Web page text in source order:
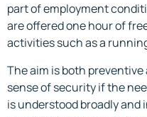
part of employment
are offered one hour of
activities such as a
The aim is both
sense of security if the
is understood broadly